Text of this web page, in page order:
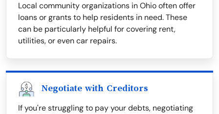
Local community organizations in Ohio often offer
loans or grants to help residents in need. These
can be particularly helpful for covering rent,
utilities, or even car repairs.
Negotiate with Creditors
If you're struggling to pay your debts, negotiating